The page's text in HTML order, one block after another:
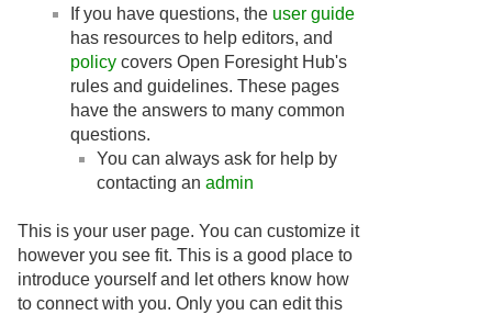
If you have questions, the user guide
has resources to help editors, and
policy covers Open Foresight Hub's
rules and guidelines. These pages
have the answers to many common
questions.
You can always ask for help by
contacting an admin
This is your user page. You can customize it
however you see fit. This is a good place to
introduce yourself and let others know how
to connect with you. Only you can edit this